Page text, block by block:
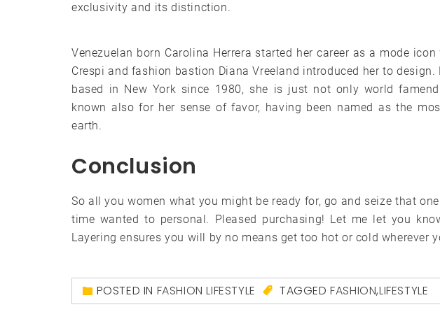
exclusivity and its distinction.
Venezuelan born Carolina Herrera started her career as a mode
Crespi and fashion bastion Diana Vreeland introduced her to
based in New York since 1980, she is just not only world
known also for her sense of favor, having been named as the
earth.
Conclusion
So all you women what you might be ready for, go and seize that
time wanted to personal. Pleased purchasing! Let me let you
Layering ensures you will by no means get too hot or cold wherever
POSTED IN FASHION LIFESTYLE TAGGEDFASHION,LIFESTYLE